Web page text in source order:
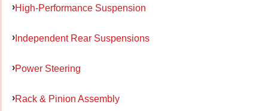
High-Performance Suspension
Independent Rear Suspensions
Power Steering
Rack & Pinion Assembly